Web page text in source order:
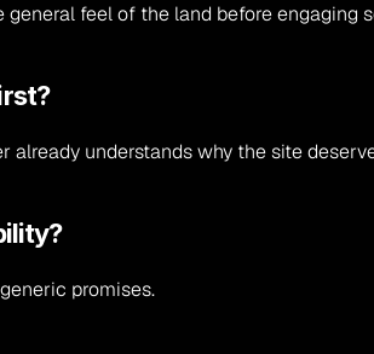
feel of the land before engaging
understands why the site
promises.